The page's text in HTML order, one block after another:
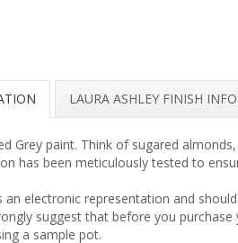
LAURA ASHLEY FINISH
Grey paint. Think of sugared
has been meticulously tested to
an electronic representation and
suggest that before you
a sample pot.